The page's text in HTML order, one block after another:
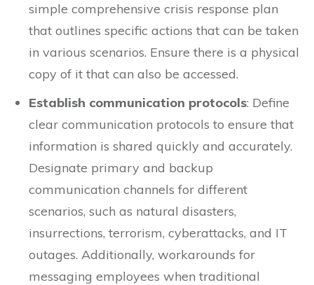
simple comprehensive crisis response plan
that outlines specific actions that can be taken
in various scenarios. Ensure there is a physical
copy of it that can also be accessed.
Establish communication protocols: Define
clear communication protocols to ensure that
information is shared quickly and accurately.
Designate primary and backup
communication channels for different
scenarios, such as natural disasters,
insurrections, terrorism, cyberattacks, and IT
outages. Additionally, workarounds for
messaging employees when traditional